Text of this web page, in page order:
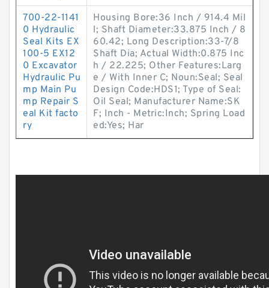
700-22-1141
0 Hydraulic
Seal Kits EX
100-5 EX12
0 Excavator
Hydraulic Pu
mp Main Pu
mp Repair S
eal Kit facto
ry
Housing Bore:36 Inch / 914.4 Mil
l; Shaft Diameter:33.875 Inch / 8
60.42; Long Description:33-7/8
Shaft Dia; Actual Width:0.875 Inc
h / 22.225; Other Features:Larg
e / With Inner C; Noun:Seal; Seal
Design Code:HDS1; Type of Seal:
Oil Seal; Manufacturer Name:SK
F; Inch - Metric:Inch; Spring Load
ed:Yes; Har